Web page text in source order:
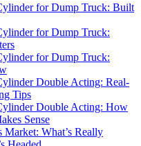
for Dump Truck: Built
for Dump Truck:
for Dump Truck:
Double Acting: Real-
Tips
Double Acting: How
Sense
What’s Really